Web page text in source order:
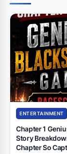
ENTERTAINMENT
Chapter 1
Story
Chapter So